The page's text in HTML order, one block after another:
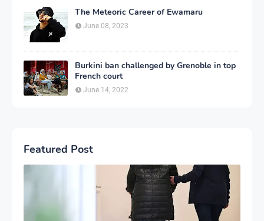
The Meteoric Career of Ewamaru
June 08, 2023
Burkini ban challenged by Grenoble in top
French court
June 14, 2022
Featured Post